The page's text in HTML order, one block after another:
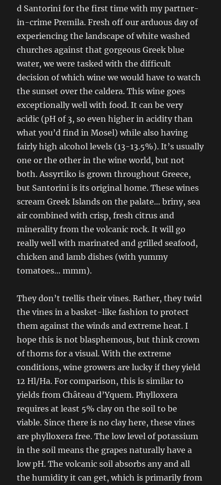
d Santorini for the first time with my partner-
in-crime Premila. Fresh off our arduous day of
experiencing the landscape of white washed
churches against that gorgeous Greek blue
water, we were tasked with the difficult
decision of which wine we would have to watch
the sunset over the caldera. This wine goes
exceptionally well with food. It can be very
acidic (pH of 3, so even higher in acidity than
what you’d find in Mosel) while also having
fairly high alcohol levels (13-13.5%). It’s usually
one or the other in the wine world, but not
both. Assyrtiko is grown throughout Greece,
but Santorini is its original home. These wines
scream Greek Islands on the palate… briny, sea
air combined with crisp, fresh citrus and
minerality from the volcanic rock. It will go
really well with marinated and grilled seafood,
chicken and lamb dishes (with yummy
tomatoes… mmm).
They don’t trellis their vines. Rather, they twirl
the vines in a basket-like fashion to protect
them against the winds and extreme heat. I
hope this is not blasphemous, but think crown
of thorns for a visual. With the extreme
conditions, wine growers are lucky if they yield
12 Hl/Ha. For comparison, this is similar to
yields from Château d’Yquem. Phylloxera
requires at least 5% clay on the soil to be
viable. Since there is no clay here, these vines
are phylloxera free. The low level of potassium
in the soil means the grapes naturally have a
low pH. The volcanic soil absorbs any and all
the humidity it can get, which is primarily from